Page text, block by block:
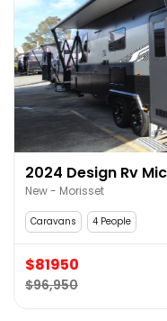
2024 Design Rv
New - Morisset
Caravans 4 People
$81950
$96,950